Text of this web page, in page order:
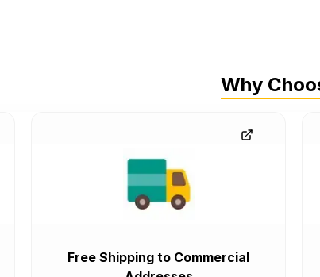
Why
Free Shipping to Commercial